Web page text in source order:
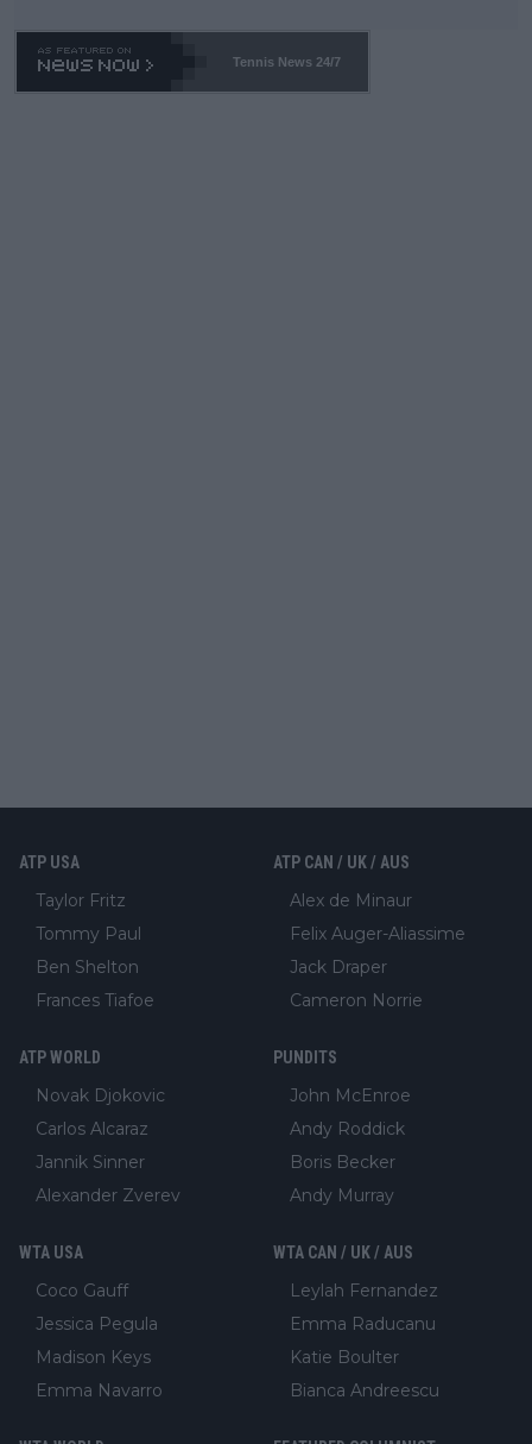
Tennis News 24/7
ATP USA
Taylor Fritz
Tommy Paul
Ben Shelton
Frances Tiafoe
ATP CAN / UK / AUS
Alex de Minaur
Felix Auger-Aliassime
Jack Draper
Cameron Norrie
ATP WORLD
Novak Djokovic
Carlos Alcaraz
Jannik Sinner
Alexander Zverev
PUNDITS
John McEnroe
Andy Roddick
Boris Becker
Andy Murray
WTA USA
Coco Gauff
Jessica Pegula
Madison Keys
Emma Navarro
WTA CAN / UK / AUS
Leylah Fernandez
Emma Raducanu
Katie Boulter
Bianca Andreescu